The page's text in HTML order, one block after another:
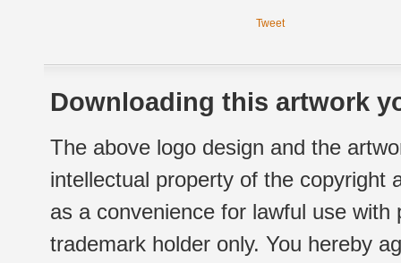
Tweet
Downloading this artwork
The above logo design and the
intellectual property of the copyright
as a convenience for lawful use
trademark holder only. You hereby